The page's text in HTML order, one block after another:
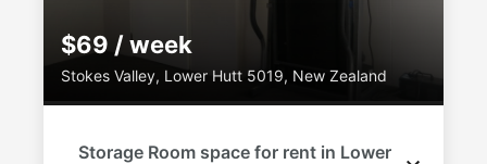
$69 / week
Stokes Valley, Lower Hutt 5019, New Zealand
Storage Room space for rent in Lower